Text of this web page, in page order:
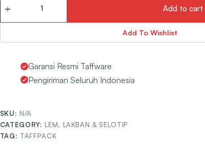
Add To Wishlist
Garansi Resmi Taffware
SKU:7ROTJSGD
CATEGORY:LEM, LAKBAN & SELOTIP